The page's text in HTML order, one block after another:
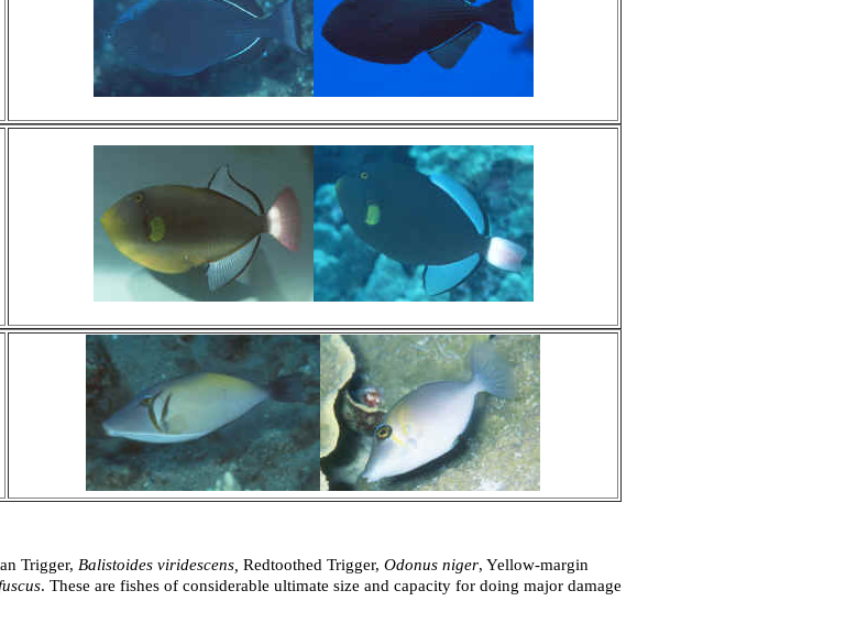
Trigger, Balistoides viridescens, Redtoothed Trigger, Odonus niger, Yellow-margin
. These are fishes of considerable ultimate size and capacity for doing major damage